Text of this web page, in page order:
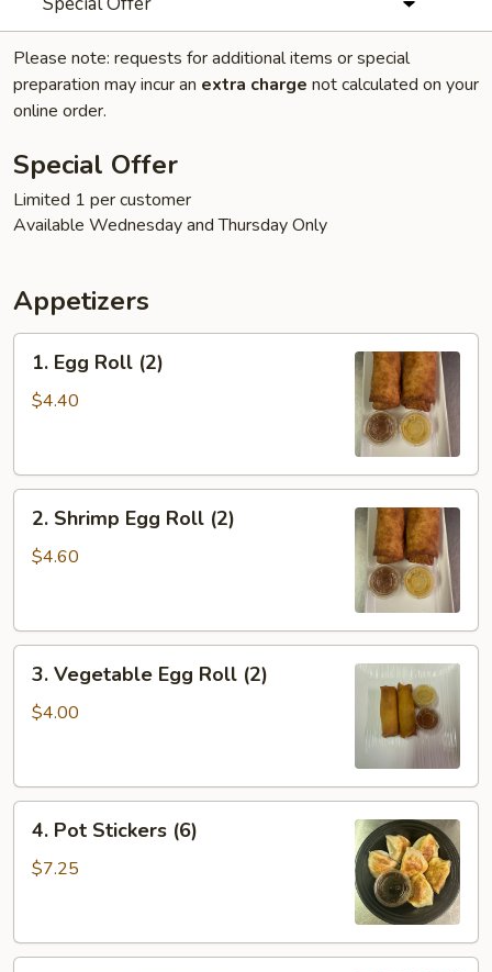
Please note: requests for additional items or special
preparation may incur an extra charge not calculated on your
online order.
Special Offer
Limited 1 per customer
Available Wednesday and Thursday Only
Appetizers
Egg
Roll
1. Egg Roll (2)
$4.40
Shrimp
Egg
2. Shrimp Egg Roll (2)
$4.60
Vegetable
Egg
3. Vegetable Egg Roll (2)
$4.00
Pot
Stickers
4. Pot Stickers (6)
$7.25